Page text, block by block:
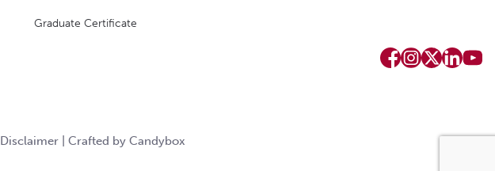
Graduate Certificate
Disclaimer Crafted by Candybox